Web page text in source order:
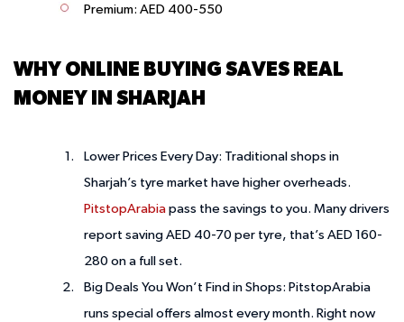
Premium: AED 400-550
WHY ONLINE BUYING SAVES REAL
MONEY IN SHARJAH
Lower Prices Every Day: Traditional shops in
Sharjah’s tyre market have higher overheads.
PitstopArabia pass the savings to you. Many drivers
report saving AED 40-70 per tyre, that’s AED 160-
280 on a full set.
Big Deals You Won’t Find in Shops: PitstopArabia
runs special offers almost every month. Right now